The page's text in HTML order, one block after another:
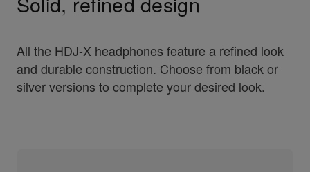
All the HDJ-X headphones feature a refined look
and durable construction. Choose from black or
silver versions to complete your desired look.